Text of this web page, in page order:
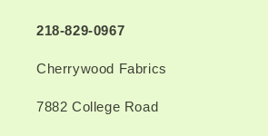
218-829-0967
Cherrywood Fabrics
7882 College Road